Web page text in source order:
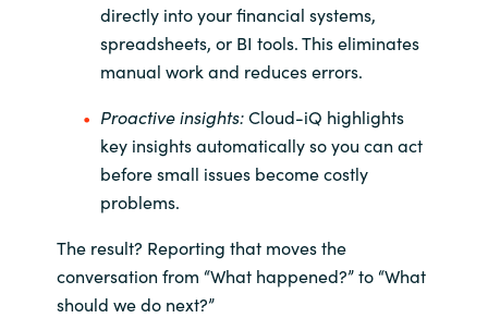
Singapore
Spain
Sri Lanka
Sweden
Ukraine
directly into your financial systems,
spreadsheets, or BI tools. This eliminates
manual work and reduces errors.
Proactive insights:Cloud-iQ highlights
key insights automatically so you can act
before small issues become costly
problems.
The result? Reporting that moves the
conversation from “What happened?” to “What
should we do next?”